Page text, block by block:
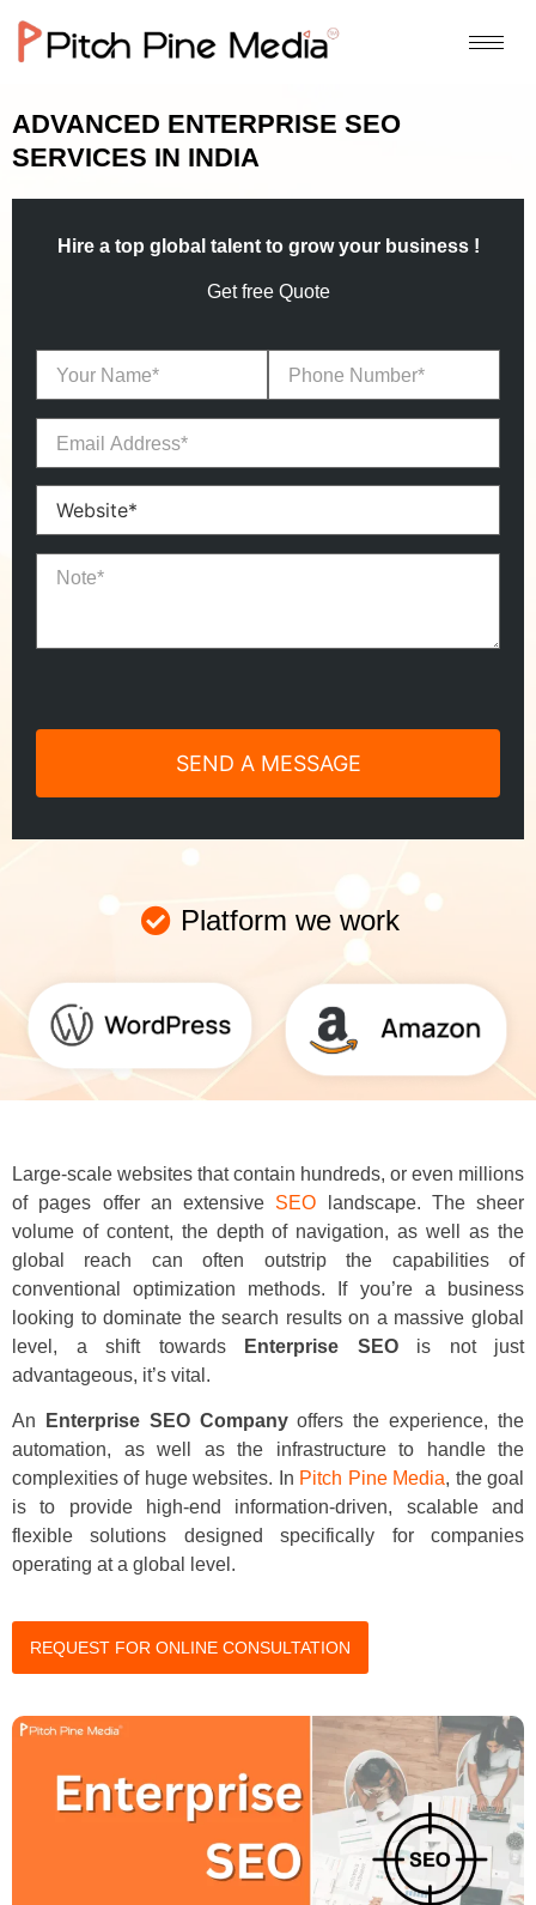
ADVANCED ENTERPRISE SEO
SERVICES IN INDIA
Hire a top global talent to grow your business !
Get free Quote
Platform we work
Large-scale websites that contain hundreds, or even millions
of pages offer an extensive SEO landscape. The sheer
volume of content, the depth of navigation, as well as the
global reach can often outstrip the capabilities of
conventional optimization methods. If you’re a business
looking to dominate the search results on a massive global
level, a shift towards
Enterprise SEOis not just
advantageous, it’s vital.
An Enterprise SEO Companyoffers the experience, the
automation, as well as the infrastructure to handle the
complexities of huge websites. In Pitch Pine Media, the goal
is to provide high-end information-driven, scalable and
flexible solutions designed specifically for companies
operating at a global level.
REQUEST FOR ONLINE CONSULTATION